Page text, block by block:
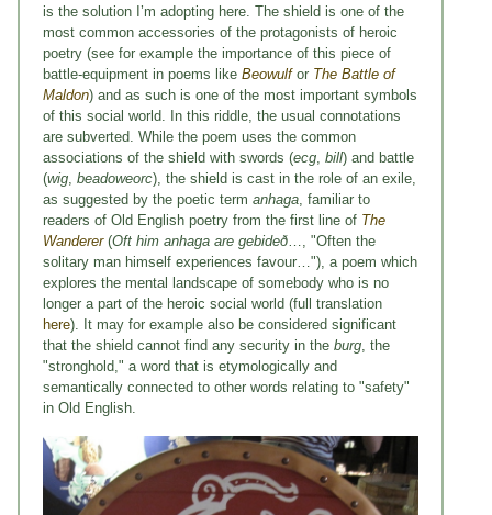
is the solution I’m adopting here. The shield is one of the
most common accessories of the protagonists of heroic
poetry (see for example the importance of this piece of
battle-equipment in poems like Beowulfor The Battle of
Maldon) and as such is one of the most important symbols
of this social world. In this riddle, the usual connotations
are subverted. While the poem uses the common
associations of the shield with swords (ecg, bill) and battle
(wig, beadoweorc), the shield is cast in the role of an exile,
as suggested by the poetic term anhaga, familiar to
readers of Old English poetry from the first line of The
Wanderer(Oft him anhaga are gebideð…, "Often the
solitary man himself experiences favour…"), a poem which
explores the mental landscape of somebody who is no
longer a part of the heroic social world (full translation
here). It may for example also be considered significant
that the shield cannot find any security in the burg, the
"stronghold," a word that is etymologically and
semantically connected to other words relating to "safety"
in Old English.